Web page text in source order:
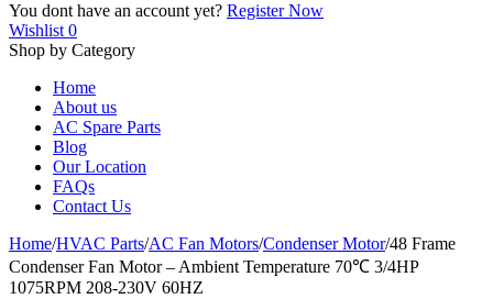
You dont have an account yet? Register Now
Wishlist 0
Shop by Category
Home
About us
AC Spare Parts
Blog
Our Location
FAQs
Contact Us
Home/HVAC Parts/AC Fan Motors/Condenser Motor/48 Frame
Condenser Fan Motor – Ambient Temperature 70℃ 3/4HP
1075RPM 208-230V 60HZ